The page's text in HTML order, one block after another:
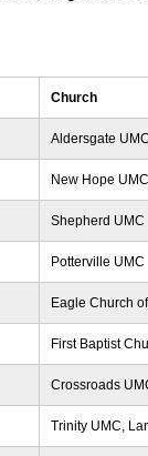
Church
Aldersgate
New Hope
Shepherd UMC
Potterville UMC
Eagle Church
First Baptist
Crossroads
Trinity UMC,